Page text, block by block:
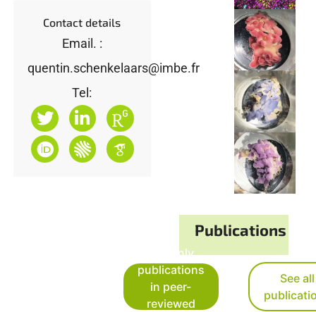
Contact details
Email. :
quentin.schenkelaars@imbe.fr
Tel:
Publications
See only
publications
in peer-
reviewed
See all